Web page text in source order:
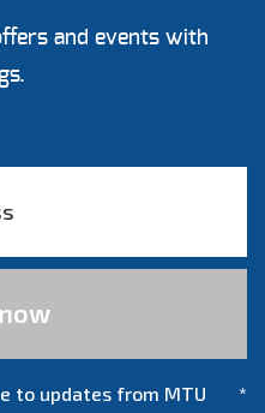
and events with
to updates from MTU
*